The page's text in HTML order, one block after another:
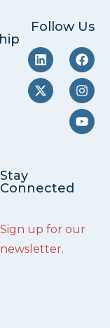
Follow Us
Stay
Connected
Sign up for our
newsletter.